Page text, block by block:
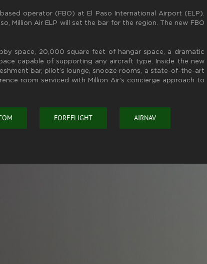
operator (FBO) at El Paso International Airport (ELP).
Million Air ELP will set the bar for the region. The new FBO
space, 20,000 square feet of hangar space, a dramatic
capable of supporting any aircraft type. Inside the new
bar, pilot’s lounge, snooze rooms, a state-of-the-art
room serviced with Million Air’s concierge approach to
FOREFLIGHT AIRNAV